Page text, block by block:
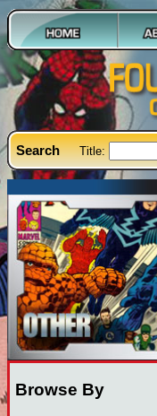
Search Title:
Browse By